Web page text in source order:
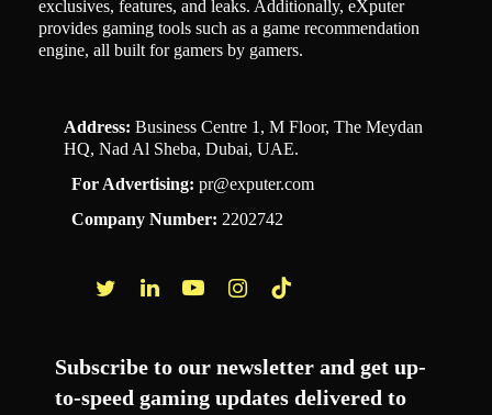
exclusives, features, and leaks. Additionally, eXputer
provides gaming tools such as a game recommendation
engine, all built for gamers by gamers.
Address: Business Centre 1, M Floor, The Meydan
HQ, Nad Al Sheba, Dubai, UAE.
For Advertising: pr@exputer.com
Company Number: 2202742
Subscribe to our newsletter and get up-
to-speed gaming updates delivered to